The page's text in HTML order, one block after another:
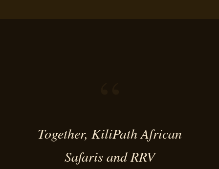
Together, KiliPath African
Safaris and RRV